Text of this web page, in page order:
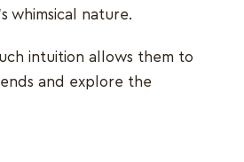
whimsical nature.
intuition allows them to
and explore the